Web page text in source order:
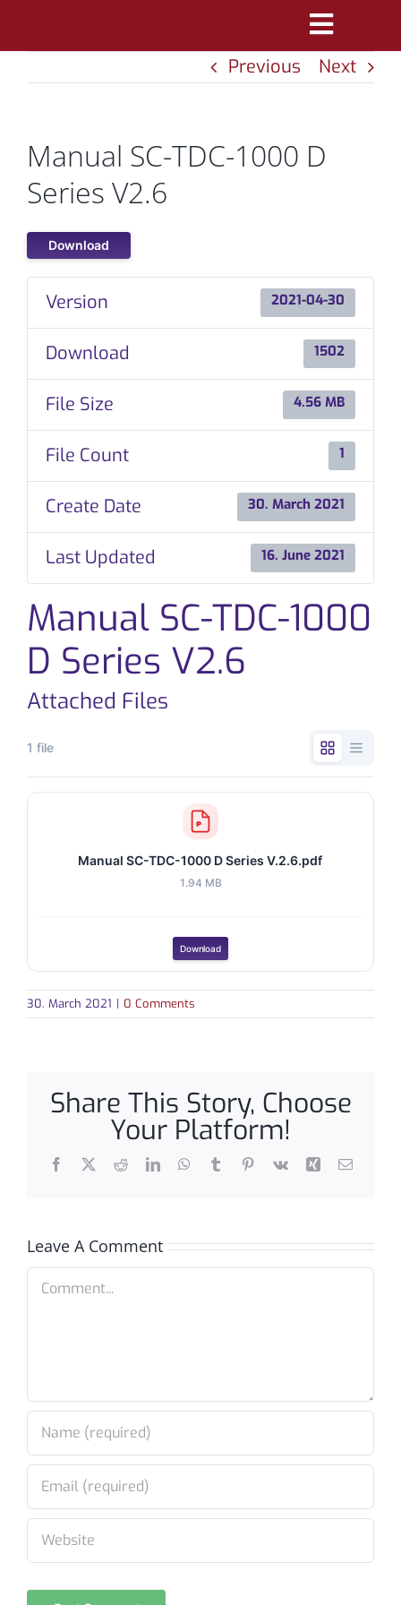
Toggle
DOWNLOADS
Previous Next
Manual SC-TDC-1000 D
Series V2.6
Download
Version 2021-04-30
Download 1502
File Size 4.56 MB
File Count 1
Create Date 30. March 2021
Last Updated 16. June 2021
Manual SC-TDC-1000
D Series V2.6
Attached Files
1 file
Manual SC-TDC-1000 D Series V.2.6.pdf
1.94 MB
Download
30. March 2021 | 0 Comments
Share This Story, Choose
Your Platform!
Facebook
X RedditLinkedInWhatsApp
TumblrPinterest
Vk Xing Email
Leave A Comment
Comment